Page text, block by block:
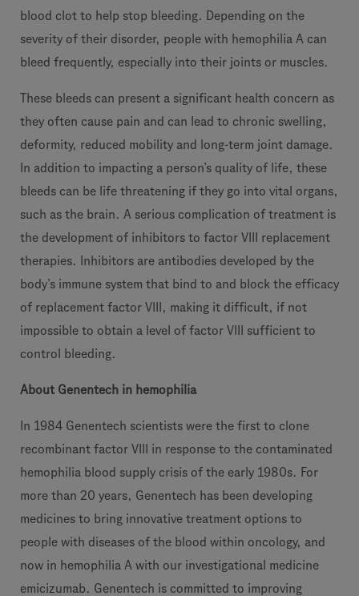
blood clot to help stop bleeding. Depending on the
severity of their disorder, people with hemophilia A can
bleed frequently, especially into their joints or muscles.
These bleeds can present a significant health concern as
they often cause pain and can lead to chronic swelling,
deformity, reduced mobility and long-term joint damage.
In addition to impacting a person’s quality of life, these
bleeds can be life threatening if they go into vital organs,
such as the brain. A serious complication of treatment is
the development of inhibitors to factor VIII replacement
therapies. Inhibitors are antibodies developed by the
body’s immune system that bind to and block the efficacy
of replacement factor VIII, making it difficult, if not
impossible to obtain a level of factor VIII sufficient to
control bleeding.
About Genentech in hemophilia
In 1984 Genentech scientists were the first to clone
recombinant factor VIII in response to the contaminated
hemophilia blood supply crisis of the early 1980s. For
more than 20 years, Genentech has been developing
medicines to bring innovative treatment options to
people with diseases of the blood within oncology, and
now in hemophilia A with our investigational medicine
emicizumab. Genentech is committed to improving